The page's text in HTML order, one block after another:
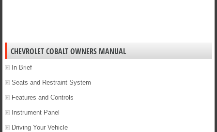
CHEVROLET COBALT OWNERS MANUAL
In Brief
Seats and Restraint System
Features and Controls
Instrument Panel
Driving Your Vehicle